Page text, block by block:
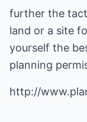
further the
land or a site
yourself the
planning
http://